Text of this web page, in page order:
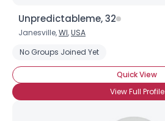
Unpredictableme, 32
Janesville,WI,USA
No Groups Joined Yet
Quick View
View Full Profile